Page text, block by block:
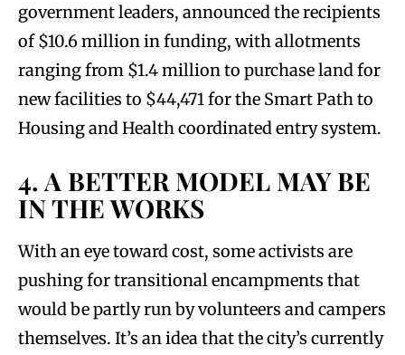
government leaders, announced the recipients
of $10.6 million in funding, with allotments
ranging from $1.4 million to purchase land for
new facilities to $44,471 for the Smart Path to
Housing and Health coordinated entry system.
4. A BETTER MODEL MAY BE
IN THE WORKS
With an eye toward cost, some activists are
pushing for transitional encampments that
would be partly run by volunteers and campers
themselves. It’s an idea that the city’s currently